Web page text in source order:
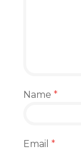
Name *
Email *